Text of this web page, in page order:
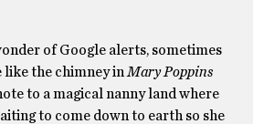
of Google alerts, sometimes
like the chimney in Mary Poppins
to a magical nanny land where
to come down to earth so she